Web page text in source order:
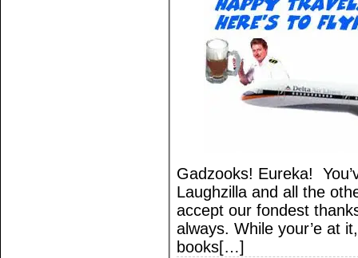
Gadzooks! Eureka!
Laughzilla and all the
accept our fondest
always. While your’e at
books[…]